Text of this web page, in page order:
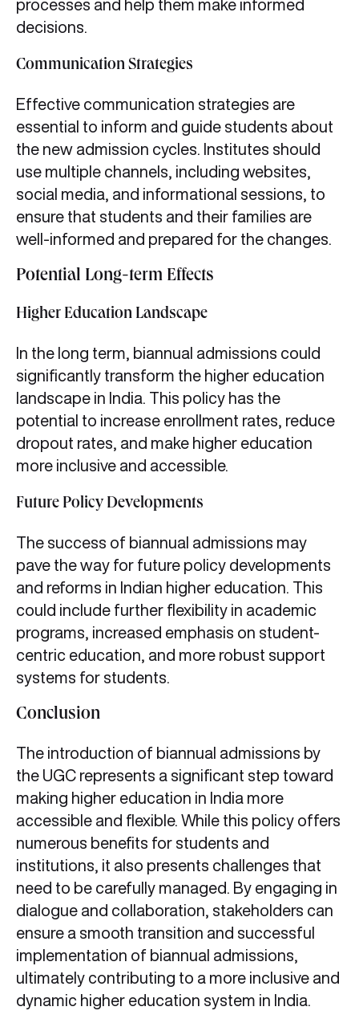
processes and help them make informed
decisions.
Communication Strategies
Effective communication strategies are
essential to inform and guide students about
the new admission cycles. Institutes should
use multiple channels, including websites,
social media, and informational sessions, to
ensure that students and their families are
well-informed and prepared for the changes.
Potential Long-term Effects
Higher Education Landscape
In the long term, biannual admissions could
significantly transform the higher education
landscape in India. This policy has the
potential to increase enrollment rates, reduce
dropout rates, and make higher education
more inclusive and accessible.
Future Policy Developments
The success of biannual admissions may
pave the way for future policy developments
and reforms in Indian higher education. This
could include further flexibility in academic
programs, increased emphasis on student-
centric education, and more robust support
systems for students.
Conclusion
The introduction of biannual admissions by
the UGC represents a significant step toward
making higher education in India more
accessible and flexible. While this policy offers
numerous benefits for students and
institutions, it also presents challenges that
need to be carefully managed. By engaging in
dialogue and collaboration, stakeholders can
ensure a smooth transition and successful
implementation of biannual admissions,
ultimately contributing to a more inclusive and
dynamic higher education system in India.